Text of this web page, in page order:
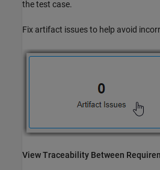
the test case.
Fix artifact issues to help avoid
View Traceability Between